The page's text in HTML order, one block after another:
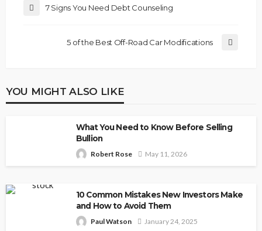
7 Signs You Need Debt Counseling
5 of the Best Off-Road Car Modifications
YOU MIGHT ALSO LIKE
What You Need to Know Before Selling
Bullion
Robert Rose May 11, 2026
10 Common Mistakes New Investors Make
and How to Avoid Them
Paul Watson January 24, 2025